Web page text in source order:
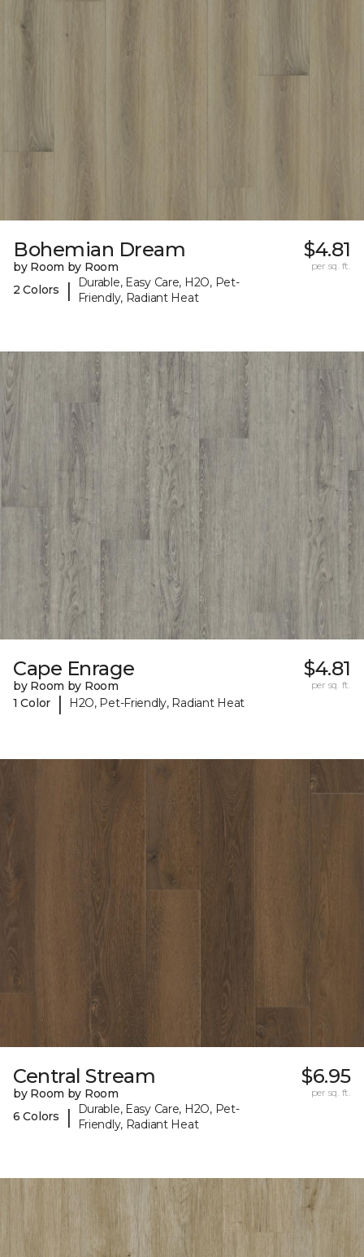
Bohemian Dream
by Room by Room
2 Colors
|
Durable, Easy Care, H2O, Pet-
Friendly, Radiant Heat
$4.81
per sq. ft.
Cape Enrage
by Room by Room
1 Color
| H2O, Pet-Friendly, Radiant Heat
$4.81
per sq. ft.
Central Stream
by Room by Room
6 Colors
|
Durable, Easy Care, H2O, Pet-
Friendly, Radiant Heat
$6.95
per sq. ft.